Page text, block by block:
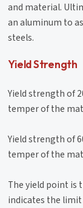
and material.
an aluminum to
steels.
Yield Strength
Yield strength of
temper of the
Yield strength of
temper of the
The yield point is
indicates the